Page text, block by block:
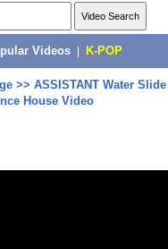
Videos K-POP
>> ASSISTANT Water
House Video